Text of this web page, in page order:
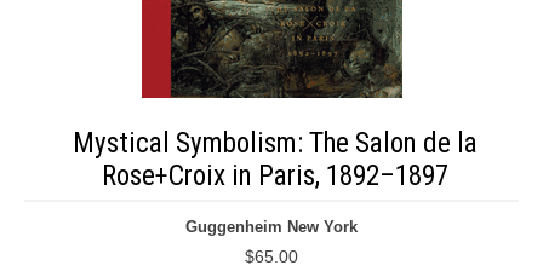
Mystical Symbolism: The Salon de la
Rose+Croix in Paris, 1892–1897
Guggenheim New York
$65.00